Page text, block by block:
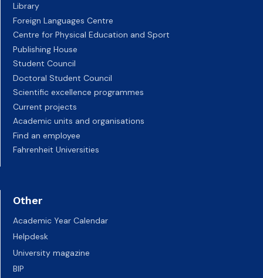
Library
Foreign Languages Centre
Centre for Physical Education and Sport
Publishing House
Student Council
Doctoral Student Council
Scientific excellence programmes
Current projects
Academic units and organisations
Find an employee
Fahrenheit Universities
Other
Academic Year Calendar
Helpdesk
University magazine
BIP